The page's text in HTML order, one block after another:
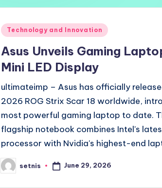
Posted
Technology and Innovation
Asus Unveils Gaming
Mini LED Display
ultimateimp – Asus has officially
2026 ROG Strix Scar 18 worldwide,
most powerful gaming laptop to date.
flagship notebook combines Intel's
processor with Nvidia's highest-end
Posted
by
setnis June 29, 2026